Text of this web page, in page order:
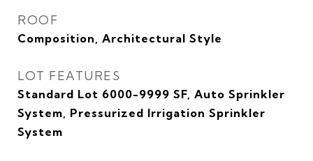
ROOF
Composition, Architectural Style
LOT FEATURES
Standard Lot 6000-9999 SF, Auto Sprinkler
System, Pressurized Irrigation Sprinkler
System